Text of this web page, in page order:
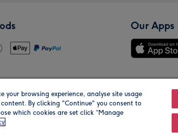
Our Apps
Our Brands
your browsing experience, analyse site usage
By clicking "Continue" you consent to
which cookies are set click “Manage